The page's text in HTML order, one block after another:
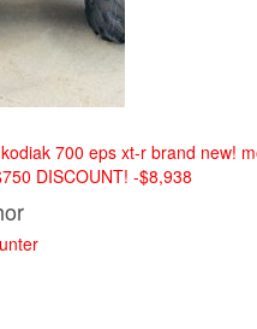
700 eps xt-r brand new!
DISCOUNT! -$8,938